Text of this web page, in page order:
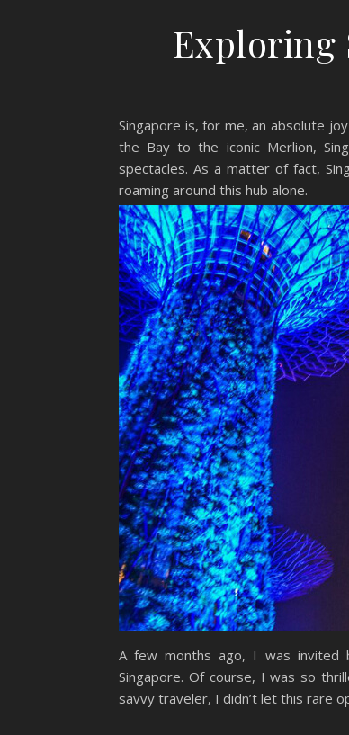
Exploring
Singapore is, for me, an absolute
the Bay to the iconic Merlion,
spectacles. As a matter of fact,
roaming around this hub alone.
A few months ago, I was invited
Singapore. Of course, I was so
savvy traveler, I didn’t let this rare